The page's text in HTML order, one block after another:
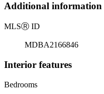
Additional information
MLSⓇ ID
MDBA2166846
Interior features
Bedrooms